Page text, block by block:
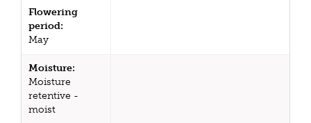
Flowering
period:
May
Moisture:
Moisture
retentive -
moist